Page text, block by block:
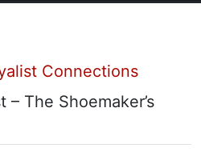
Connections
– The Shoemaker’s